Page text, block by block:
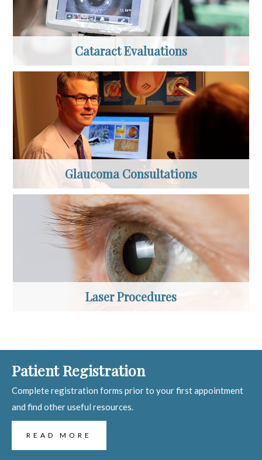
Cataract Evaluations
Glaucoma Consultations
Laser Procedures
Patient Registration
Complete registration forms prior to your first appointment
and find other useful resources.
READ MORE